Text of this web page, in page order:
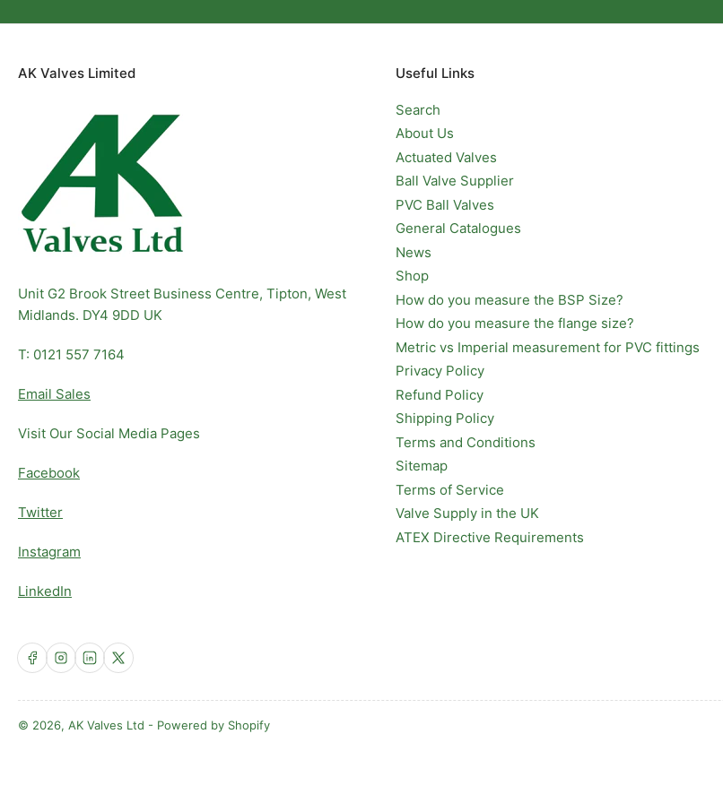
AK Valves Limited
Unit G2 Brook Street Business Centre, Tipton, West
Midlands. DY4 9DD UK
T: 0121 557 7164
Email Sales
Visit Our Social Media Pages
Facebook
Twitter
Instagram
LinkedIn
Useful Links
Search
About Us
Actuated Valves
Ball Valve Supplier
PVC Ball Valves
General Catalogues
News
Shop
How do you measure the BSP Size?
How do you measure the flange size?
Metric vs Imperial measurement for PVC fittings
Privacy Policy
Refund Policy
Shipping Policy
Terms and Conditions
Sitemap
Terms of Service
Valve Supply in the UK
ATEX Directive Requirements
Facebook
Instagram
LinkedIn
X
© 2026, AK Valves Ltd - Powered by Shopify